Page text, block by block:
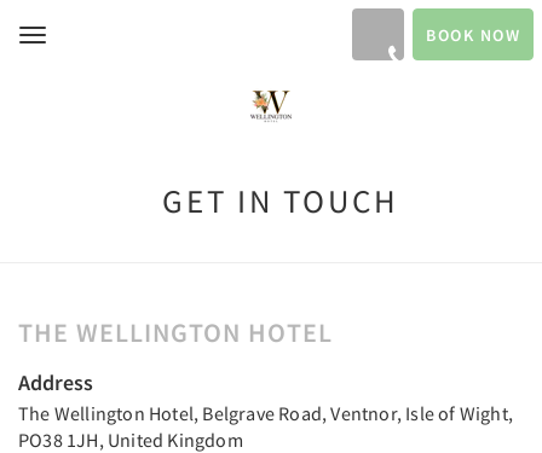
Toggle
BOOK NOW
GET IN TOUCH
THE WELLINGTON HOTEL
Address
The Wellington Hotel, Belgrave Road, Ventnor, Isle of Wight,
PO38 1JH, United Kingdom